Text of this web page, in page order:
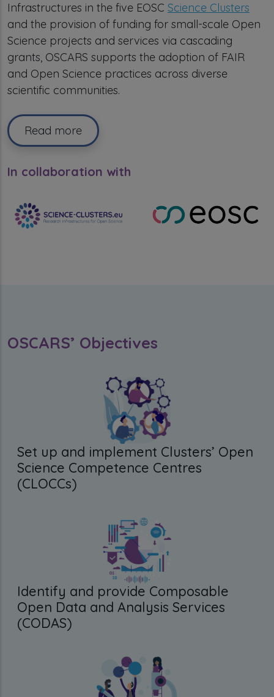
Infrastructures in the five EOSC Science Clusters
and the provision of funding for small-scale Open
Science projects and services via cascading
grants, OSCARS supports the adoption of FAIR
and Open Science practices across diverse
scientific communities.
Read more
In collaboration with
OSCARS’ Objectives
Set up and implement Clusters’ Open
Science Competence Centres
(CLOCCs)
Identify and provide Composable
Open Data and Analysis Services
(CODAS)